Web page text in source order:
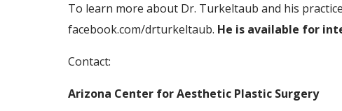
To learn more about Dr. Turkeltaub and his
facebook.com/drturkeltaub. He is available for
Contact:
Arizona Center for Aesthetic Plastic Surgery